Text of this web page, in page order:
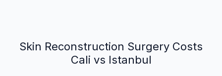
Skin Reconstruction Surgery Costs
Cali vs Istanbul